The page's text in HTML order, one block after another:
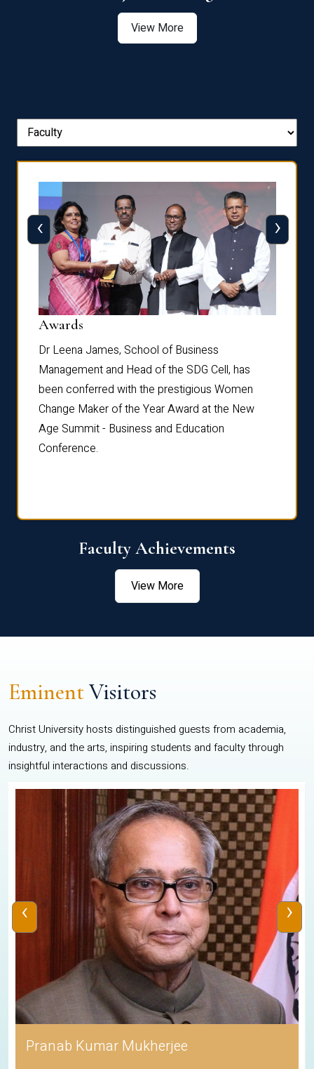
View More
Awards
Dr Leena James, School of Business
Management and Head of the SDG Cell, has
been conferred with the prestigious Women
Change Maker of the Year Award at the New
Age Summit - Business and Education
Conference.
‹ ›
Faculty Achievements
View More
EminentVisitors
Christ University hosts distinguished guests from academia,
industry, and the arts, inspiring students and faculty through
insightful interactions and discussions.
Pranab Kumar Mukherjee
‹ ›